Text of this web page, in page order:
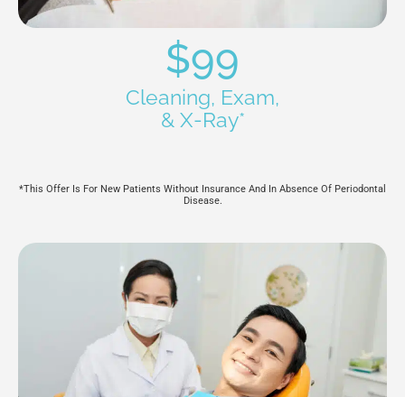
$99
Cleaning, Exam,
& X-Ray*
*This Offer Is For New Patients Without Insurance And In Absence Of Periodontal
Disease.